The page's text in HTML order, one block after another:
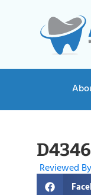
Reviewed